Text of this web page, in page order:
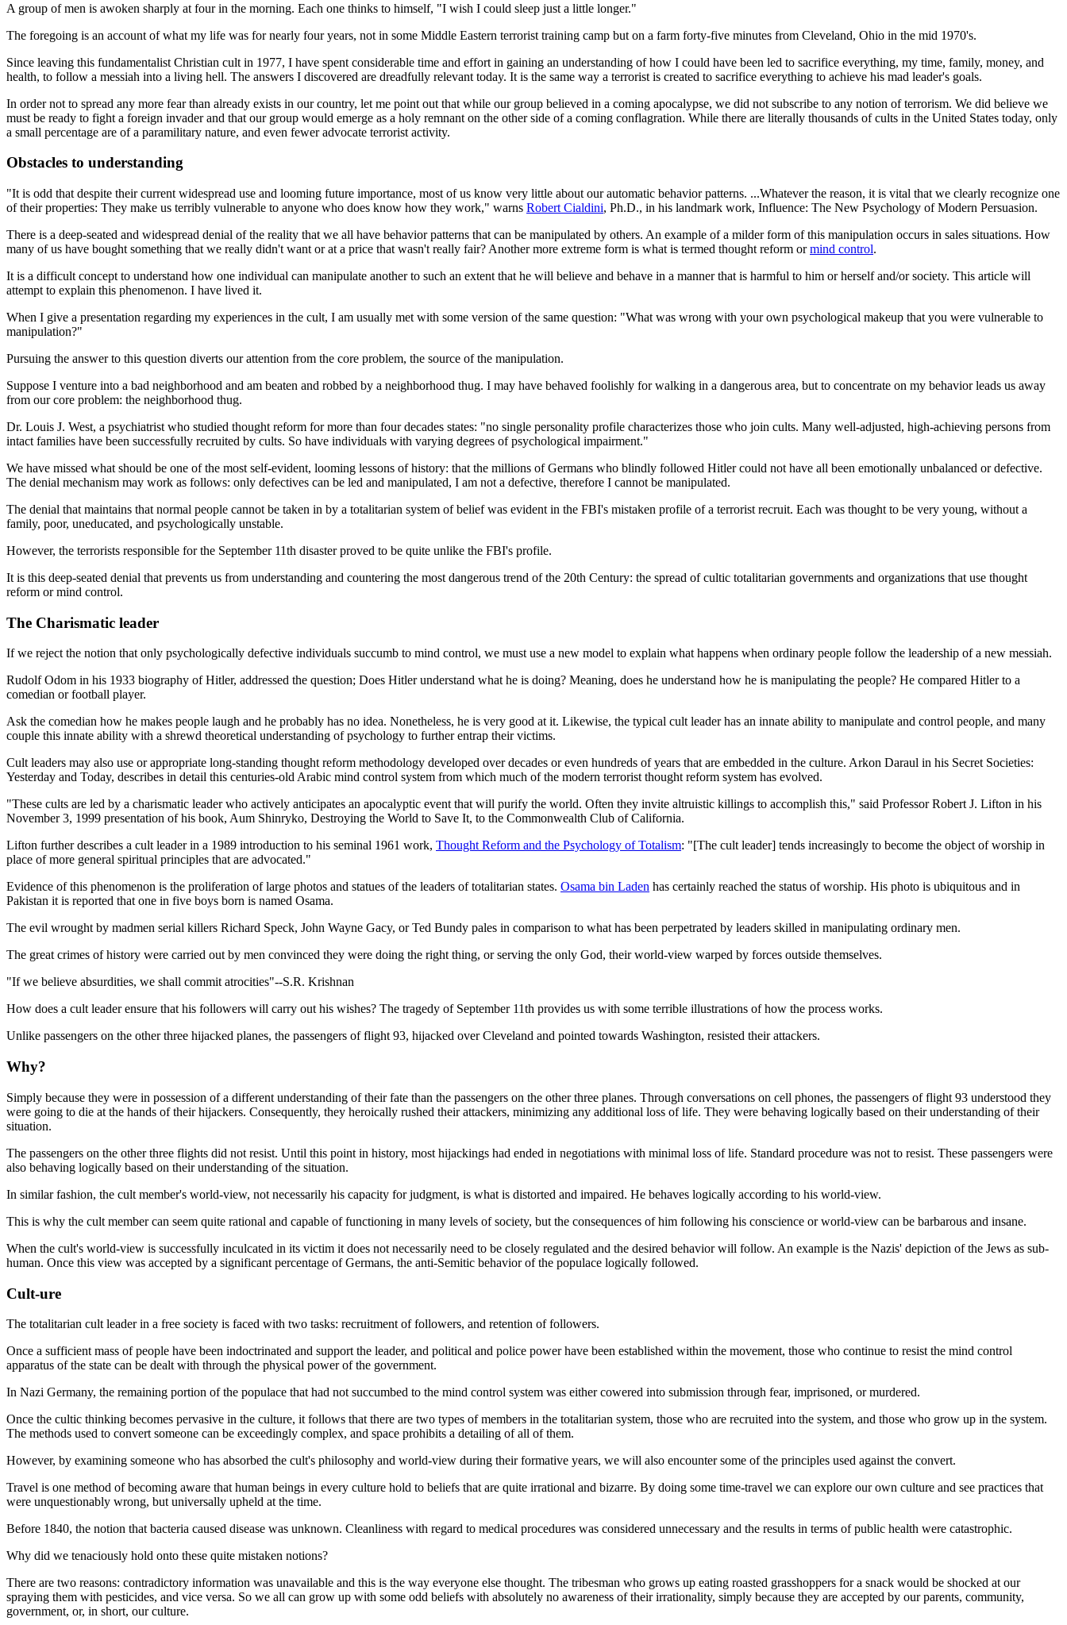
A group of men is awoken sharply at four in the morning. Each one thinks to himself, "I wish I could sleep just a little longer."
The foregoing is an account of what my life was for nearly four years, not in some Middle Eastern terrorist training camp but on a farm forty-five minutes from Cleveland, Ohio in the mid 1970's.
Since leaving this fundamentalist Christian cult in 1977, I have spent considerable time and effort in gaining an understanding of how I could have been led to sacrifice everything, my time, family, money, and
health, to follow a messiah into a living hell. The answers I discovered are dreadfully relevant today. It is the same way a terrorist is created to sacrifice everything to achieve his mad leader's goals.
In order not to spread any more fear than already exists in our country, let me point out that while our group believed in a coming apocalypse, we did not subscribe to any notion of terrorism. We did believe we
must be ready to fight a foreign invader and that our group would emerge as a holy remnant on the other side of a coming conflagration. While there are literally thousands of cults in the United States today, only
a small percentage are of a paramilitary nature, and even fewer advocate terrorist activity.
Obstacles to understanding
"It is odd that despite their current widespread use and looming future importance, most of us know very little about our automatic behavior patterns. ...Whatever the reason, it is vital that we clearly recognize one
of their properties: They make us terribly vulnerable to anyone who does know how they work," warns Robert Cialdini, Ph.D., in his landmark work, Influence: The New Psychology of Modern Persuasion.
There is a deep-seated and widespread denial of the reality that we all have behavior patterns that can be manipulated by others. An example of a milder form of this manipulation occurs in sales situations. How
many of us have bought something that we really didn't want or at a price that wasn't really fair? Another more extreme form is what is termed thought reform ormind control.
It is a difficult concept to understand how one individual can manipulate another to such an extent that he will believe and behave in a manner that is harmful to him or herself and/or society. This article will
attempt to explain this phenomenon. I have lived it.
When I give a presentation regarding my experiences in the cult, I am usually met with some version of the same question: "What was wrong with your own psychological makeup that you were vulnerable to
manipulation?"
Pursuing the answer to this question diverts our attention from the core problem, the source of the manipulation.
Suppose I venture into a bad neighborhood and am beaten and robbed by a neighborhood thug. I may have behaved foolishly for walking in a dangerous area, but to concentrate on my behavior leads us away
from our core problem: the neighborhood thug.
Dr. Louis J. West, a psychiatrist who studied thought reform for more than four decades states: "no single personality profile characterizes those who join cults. Many well-adjusted, high-achieving persons from
intact families have been successfully recruited by cults. So have individuals with varying degrees of psychological impairment."
We have missed what should be one of the most self-evident, looming lessons of history: that the millions of Germans who blindly followed Hitler could not have all been emotionally unbalanced or defective.
The denial mechanism may work as follows: only defectives can be led and manipulated, I am not a defective, therefore I cannot be manipulated.
The denial that maintains that normal people cannot be taken in by a totalitarian system of belief was evident in the FBI's mistaken profile of a terrorist recruit. Each was thought to be very young, without a
family, poor, uneducated, and psychologically unstable.
However, the terrorists responsible for the September 11th disaster proved to be quite unlike the FBI's profile.
It is this deep-seated denial that prevents us from understanding and countering the most dangerous trend of the 20th Century: the spread of cultic totalitarian governments and organizations that use thought
reform or mind control.
The Charismatic leader
If we reject the notion that only psychologically defective individuals succumb to mind control, we must use a new model to explain what happens when ordinary people follow the leadership of a new messiah.
Rudolf Odom in his 1933 biography of Hitler, addressed the question; Does Hitler understand what he is doing? Meaning, does he understand how he is manipulating the people? He compared Hitler to a
comedian or football player.
Ask the comedian how he makes people laugh and he probably has no idea. Nonetheless, he is very good at it. Likewise, the typical cult leader has an innate ability to manipulate and control people, and many
couple this innate ability with a shrewd theoretical understanding of psychology to further entrap their victims.
Cult leaders may also use or appropriate long-standing thought reform methodology developed over decades or even hundreds of years that are embedded in the culture. Arkon Daraul in his Secret Societies:
Yesterday and Today, describes in detail this centuries-old Arabic mind control system from which much of the modern terrorist thought reform system has evolved.
"These cults are led by a charismatic leader who actively anticipates an apocalyptic event that will purify the world. Often they invite altruistic killings to accomplish this," said Professor Robert J. Lifton in his
November 3, 1999 presentation of his book, Aum Shinryko, Destroying the World to Save It, to the Commonwealth Club of California.
Lifton further describes a cult leader in a 1989 introduction to his seminal 1961 work, Thought Reform and the Psychology of Totalism: "[The cult leader] tends increasingly to become the object of worship in
place of more general spiritual principles that are advocated."
Evidence of this phenomenon is the proliferation of large photos and statues of the leaders of totalitarian states. Osama bin Laden has certainly reached the status of worship. His photo is ubiquitous and in
Pakistan it is reported that one in five boys born is named Osama.
The evil wrought by madmen serial killers Richard Speck, John Wayne Gacy, or Ted Bundy pales in comparison to what has been perpetrated by leaders skilled in manipulating ordinary men.
The great crimes of history were carried out by men convinced they were doing the right thing, or serving the only God, their world-view warped by forces outside themselves.
"If we believe absurdities, we shall commit atrocities"--S.R. Krishnan
How does a cult leader ensure that his followers will carry out his wishes? The tragedy of September 11th provides us with some terrible illustrations of how the process works.
Unlike passengers on the other three hijacked planes, the passengers of flight 93, hijacked over Cleveland and pointed towards Washington, resisted their attackers.
Why?
Simply because they were in possession of a different understanding of their fate than the passengers on the other three planes. Through conversations on cell phones, the passengers of flight 93 understood they
were going to die at the hands of their hijackers. Consequently, they heroically rushed their attackers, minimizing any additional loss of life. They were behaving logically based on their understanding of their
situation.
The passengers on the other three flights did not resist. Until this point in history, most hijackings had ended in negotiations with minimal loss of life. Standard procedure was not to resist. These passengers were
also behaving logically based on their understanding of the situation.
In similar fashion, the cult member's world-view, not necessarily his capacity for judgment, is what is distorted and impaired. He behaves logically according to his world-view.
This is why the cult member can seem quite rational and capable of functioning in many levels of society, but the consequences of him following his conscience or world-view can be barbarous and insane.
When the cult's world-view is successfully inculcated in its victim it does not necessarily need to be closely regulated and the desired behavior will follow. An example is the Nazis' depiction of the Jews as sub-
human. Once this view was accepted by a significant percentage of Germans, the anti-Semitic behavior of the populace logically followed.
Cult-ure
The totalitarian cult leader in a free society is faced with two tasks: recruitment of followers, and retention of followers.
Once a sufficient mass of people have been indoctrinated and support the leader, and political and police power have been established within the movement, those who continue to resist the mind control
apparatus of the state can be dealt with through the physical power of the government.
In Nazi Germany, the remaining portion of the populace that had not succumbed to the mind control system was either cowered into submission through fear, imprisoned, or murdered.
Once the cultic thinking becomes pervasive in the culture, it follows that there are two types of members in the totalitarian system, those who are recruited into the system, and those who grow up in the system.
The methods used to convert someone can be exceedingly complex, and space prohibits a detailing of all of them.
However, by examining someone who has absorbed the cult's philosophy and world-view during their formative years, we will also encounter some of the principles used against the convert.
Travel is one method of becoming aware that human beings in every culture hold to beliefs that are quite irrational and bizarre. By doing some time-travel we can explore our own culture and see practices that
were unquestionably wrong, but universally upheld at the time.
Before 1840, the notion that bacteria caused disease was unknown. Cleanliness with regard to medical procedures was considered unnecessary and the results in terms of public health were catastrophic.
Why did we tenaciously hold onto these quite mistaken notions?
There are two reasons: contradictory information was unavailable and this is the way everyone else thought. The tribesman who grows up eating roasted grasshoppers for a snack would be shocked at our
spraying them with pesticides, and vice versa. So we all can grow up with some odd beliefs with absolutely no awareness of their irrationality, simply because they are accepted by our parents, community,
government, or, in short, our culture.